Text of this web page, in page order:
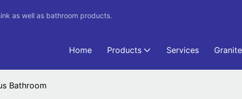
as well as bathroom products.
Home Products Services
Bathroom